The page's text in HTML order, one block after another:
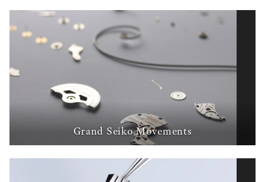
Grand Seiko Movements